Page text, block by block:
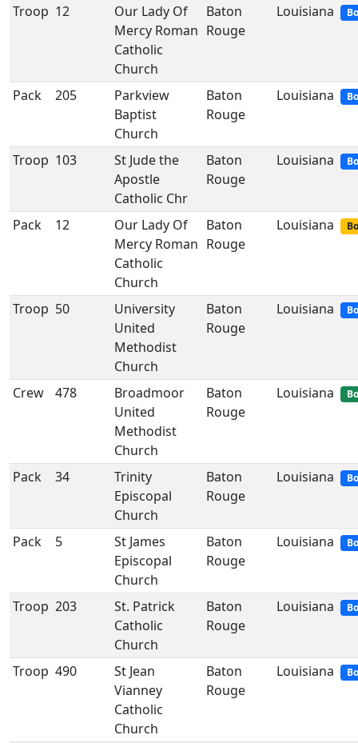
Troop 12
Our Lady Of
Mercy Roman
Catholic
Church
Baton
Rouge
Louisiana
Pack 205
Parkview
Baptist
Church
Baton
Rouge
Louisiana
Troop 103
St Jude the
Apostle
Catholic Chr
Baton
Rouge
Louisiana
Pack 12
Our Lady Of
Mercy Roman
Catholic
Church
Baton
Rouge
Louisiana
Troop 50
University
United
Methodist
Church
Baton
Rouge
Louisiana
Crew 478
Broadmoor
United
Methodist
Church
Baton
Rouge
Louisiana
Pack 34
Trinity
Episcopal
Church
Baton
Rouge
Louisiana
Pack 5
St James
Episcopal
Church
Baton
Rouge
Louisiana
Troop 203
St. Patrick
Catholic
Church
Baton
Rouge
Louisiana
Troop 490
St Jean
Vianney
Catholic
Church
Baton
Rouge
Louisiana